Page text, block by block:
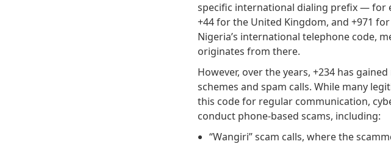
specific international dialing prefix — for
+44 for the United Kingdom, and +971
Nigeria’s international telephone code,
originates from there.
However, over the years, +234 has
schemes and spam calls. While many
this code for regular communication,
conduct phone-based scams, including:
“Wangiri” scam calls, where the